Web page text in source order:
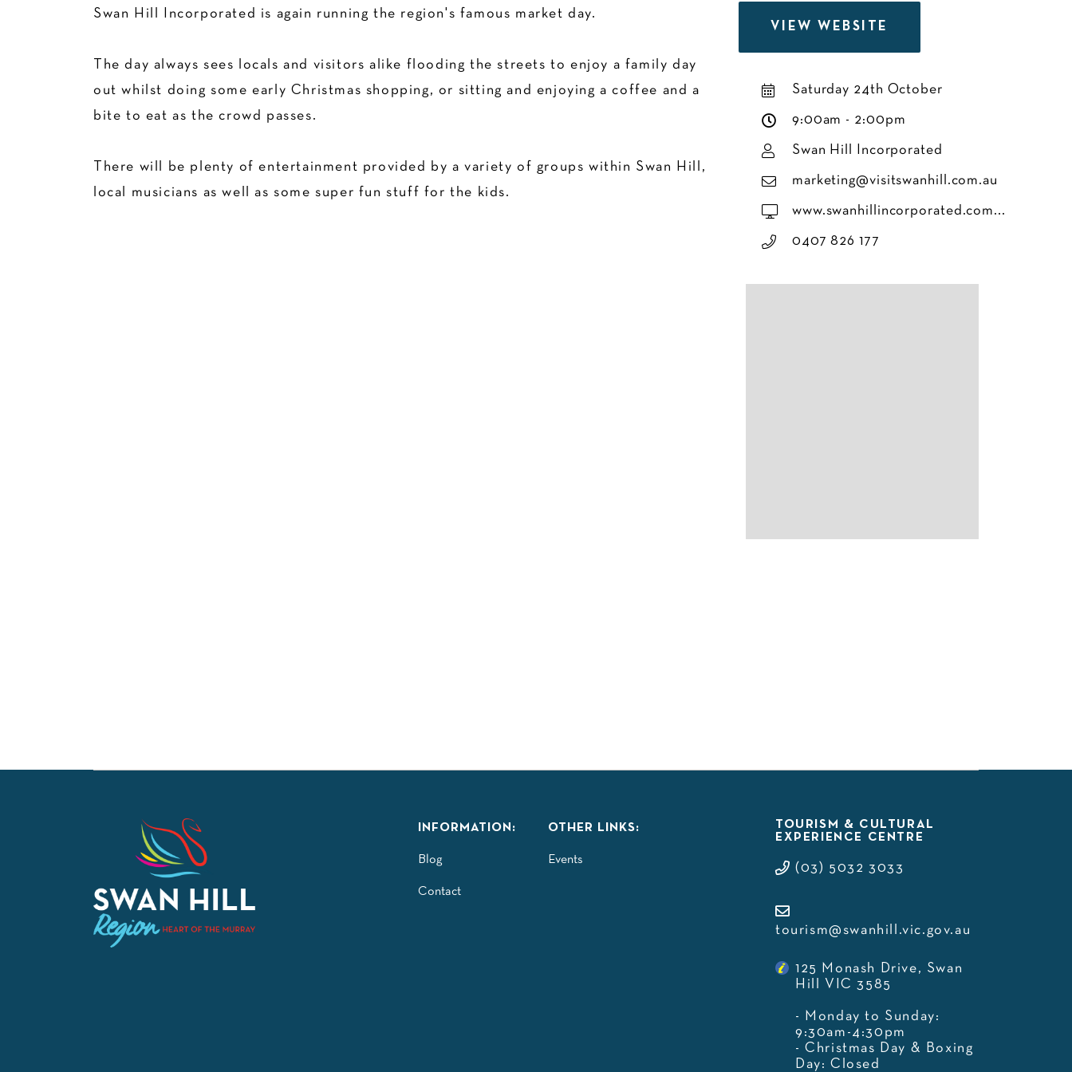
VIEW WEBSITE
Saturday 24th October
9:00am - 2:00pm
Swan Hill Incorporated
marketing@visitswanhill.com.au
www.swanhillincorporated.com...
0407 826 177
Swan Hill Incorporated is again running the region's famous market day.
The day always sees locals and visitors alike flooding the streets to enjoy a family day
out whilst doing some early Christmas shopping, or sitting and enjoying a coffee and a
bite to eat as the crowd passes.
There will be plenty of entertainment provided by a variety of groups within Swan Hill,
local musicians as well as some super fun stuff for the kids.
INFORMATION:
Blog
Contact
OTHER LINKS:
Events
TOURISM & CULTURAL
EXPERIENCE CENTRE
(03) 5032 3033
tourism@swanhill.vic.gov.au
125 Monash Drive, Swan
Hill VIC 3585
- Monday to Sunday:
9:30am-4:30pm
- Christmas Day & Boxing
Day: Closed